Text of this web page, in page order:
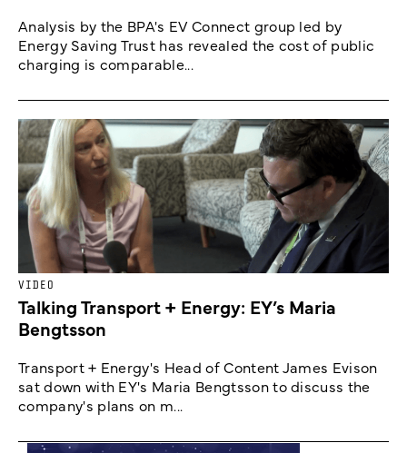
Analysis by the BPA's EV Connect group led by
Energy Saving Trust has revealed the cost of public
charging is comparable...
VIDEO
Talking Transport + Energy: EY’s Maria
Bengtsson
Transport + Energy's Head of Content James Evison
sat down with EY's Maria Bengtsson to discuss the
company's plans on m...